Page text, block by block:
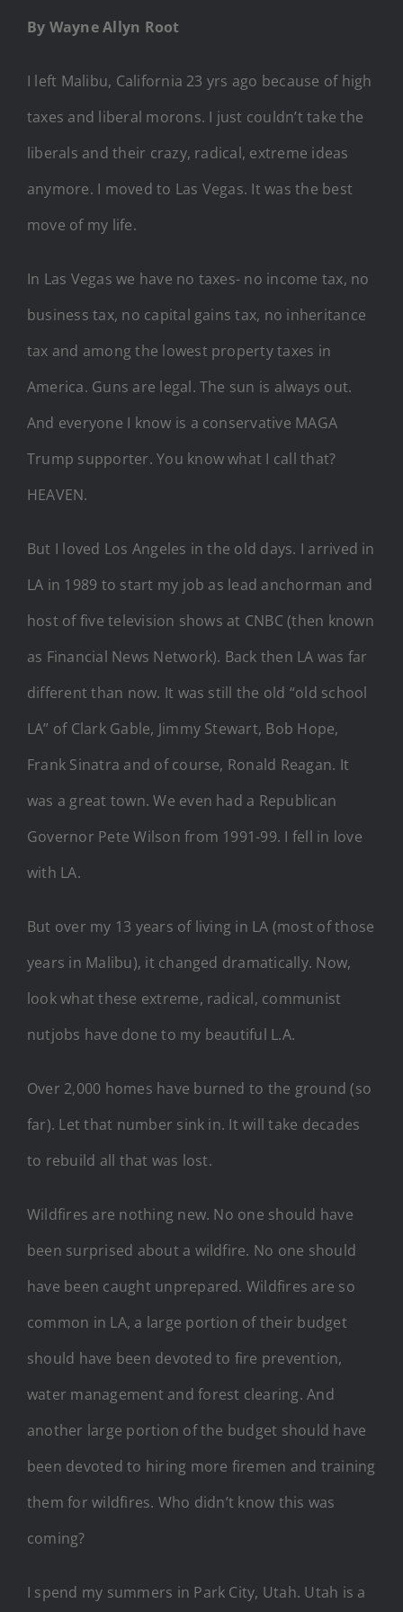
By Wayne Allyn Root
I left Malibu, California 23 yrs ago because of high
taxes and liberal morons. I just couldn’t take the
liberals and their crazy, radical, extreme ideas
anymore. I moved to Las Vegas. It was the best
move of my life.
In Las Vegas we have no taxes- no income tax, no
business tax, no capital gains tax, no inheritance
tax and among the lowest property taxes in
America. Guns are legal. The sun is always out.
And everyone I know is a conservative MAGA
Trump supporter. You know what I call that?
HEAVEN.
But I loved Los Angeles in the old days. I arrived in
LA in 1989 to start my job as lead anchorman and
host of five television shows at CNBC (then known
as Financial News Network). Back then LA was far
different than now. It was still the old “old school
LA” of Clark Gable, Jimmy Stewart, Bob Hope,
Frank Sinatra and of course, Ronald Reagan. It
was a great town. We even had a Republican
Governor Pete Wilson from 1991-99. I fell in love
with LA.
But over my 13 years of living in LA (most of those
years in Malibu), it changed dramatically. Now,
look what these extreme, radical, communist
nutjobs have done to my beautiful L.A.
Over 2,000 homes have burned to the ground (so
far). Let that number sink in. It will take decades
to rebuild all that was lost.
Wildfires are nothing new. No one should have
been surprised about a wildfire. No one should
have been caught unprepared. Wildfires are so
common in LA, a large portion of their budget
should have been devoted to fire prevention,
water management and forest clearing. And
another large portion of the budget should have
been devoted to hiring more firemen and training
them for wildfires. Who didn’t know this was
coming?
I spend my summers in Park City, Utah. Utah is a